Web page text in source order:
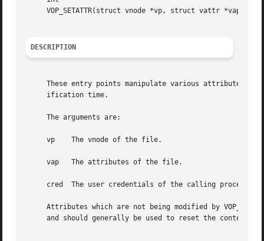
VOP_SETATTR(struct vnode *vp, struct vattr *vap,
DESCRIPTION
These entry points manipulate various attributes
     ification time.
     The arguments are:
     vp    The vnode of the file.
     vap   The attributes of the file.
     cred  The user credentials of the calling process.
Attributes which are not being modified by
and should generally be used to reset the contents